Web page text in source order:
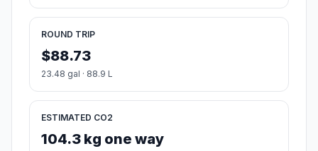
ROUND TRIP
$88.73
23.48 gal · 88.9 L
ESTIMATED CO2
104.3 kg one way